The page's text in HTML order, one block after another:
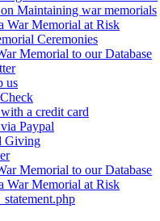
Maintaining war memorials
War Memorial at Risk
Ceremonies
Memorial to our Database
us
a credit card
Paypal
Giving
Memorial to our Database
War Memorial at Risk